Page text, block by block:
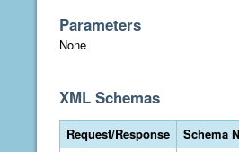
Parameters
None
XML Schemas
Request/Response
Schema